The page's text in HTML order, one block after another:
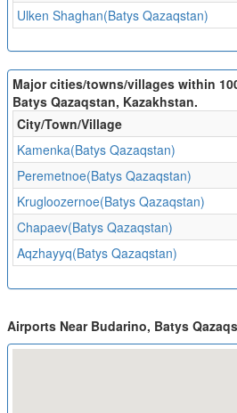
Ulken Shaghan(Batys Qazaqstan)
Major cities/towns/villages within
Batys Qazaqstan, Kazakhstan.
City/Town/Village
Kamenka(Batys Qazaqstan)
Peremetnoe(Batys Qazaqstan)
Krugloozernoe(Batys Qazaqstan)
Chapaev(Batys Qazaqstan)
Aqzhayyq(Batys Qazaqstan)
Airports Near Budarino, Batys